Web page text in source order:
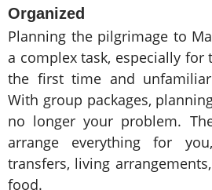
Organized
Planning the pilgrimage to
a complex task, especially
the first time and
With group packages,
no longer your problem.
arrange everything for
transfers, living
food.